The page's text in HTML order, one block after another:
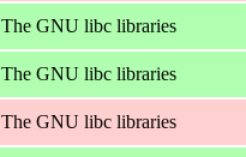
The GNU libc libraries
The GNU libc libraries
The GNU libc libraries